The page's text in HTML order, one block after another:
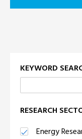
KEYWORD
RESEARCH
Energy